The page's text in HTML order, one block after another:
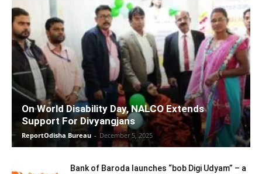
On World Disability Day, NALCO Extends
Support For Divyangjans
ReportOdisha Bureau - December 5, 2025
Bank of Baroda launches “bob Digi Udyam” – a